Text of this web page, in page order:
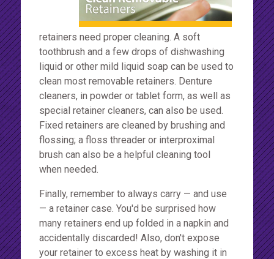
retainers need proper cleaning. A soft
toothbrush and a few drops of dishwashing
liquid or other mild liquid soap can be used to
clean most removable retainers. Denture
cleaners, in powder or tablet form, as well as
special retainer cleaners, can also be used.
Fixed retainers are cleaned by brushing and
flossing; a floss threader or interproximal
brush can also be a helpful cleaning tool
when needed.
Finally, remember to always carry — and use
— a retainer case. You'd be surprised how
many retainers end up folded in a napkin and
accidentally discarded! Also, don't expose
your retainer to excess heat by washing it in